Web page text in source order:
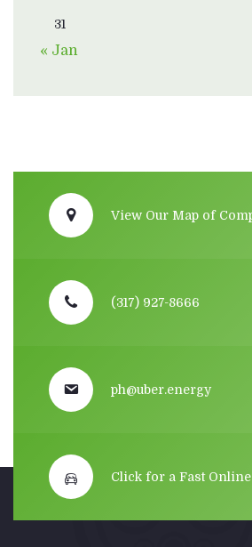
31
« Jan
View Our Map of
(317) 927-8666
ph@uber.energy
Click for a Fast Online